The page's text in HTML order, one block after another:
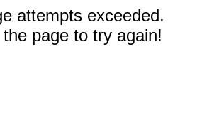
attempts exceeded.
page to try again!